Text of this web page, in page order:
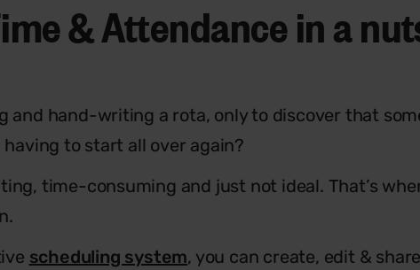
& Attendance in a
and hand-writing a rota, only to discover that
to start all over again?
time-consuming and just not ideal. That’s
scheduling system, you can create, edit &